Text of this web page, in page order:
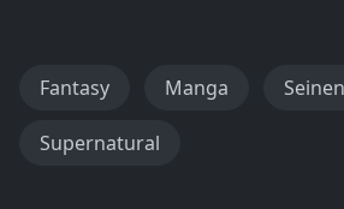
Fantasy Manga Seinen
Supernatural